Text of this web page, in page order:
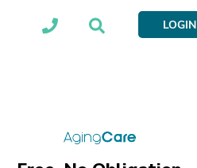
LOGIN